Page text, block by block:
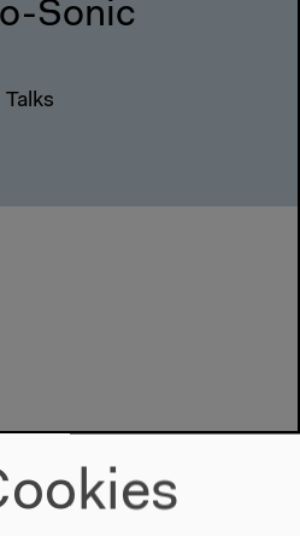
Sonic